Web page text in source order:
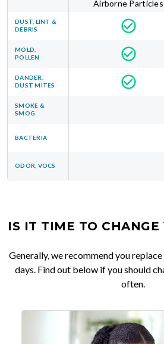
Airborne Particles
DUST, LINT &
DEBRIS
MOLD,
POLLEN
DANDER,
DUST MITES
SMOKE &
SMOG
BACTERIA
ODOR, VOCS
IS IT TIME TO CHANGE
Generally, we recommend you
days. Find out below if you should
often.